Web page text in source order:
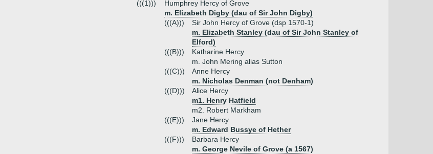
(((1)))
Humphrey Hercy of Grove
m. Elizabeth Digby (dau of Sir John Digby)
(((A)))
Sir John Hercy of Grove (dsp 1570-1)
m. Elizabeth Stanley (dau of Sir John Stanley of
Elford)
(((B)))
Katharine Hercy
m. John Mering alias Sutton
(((C)))
Anne Hercy
m. Nicholas Denman (not Denham)
(((D)))
Alice Hercy
m1. Henry Hatfield
m2. Robert Markham
(((E)))
Jane Hercy
m. Edward Bussye of Hether
(((F)))
Barbara Hercy
m. George Nevile of Grove (a 1567)